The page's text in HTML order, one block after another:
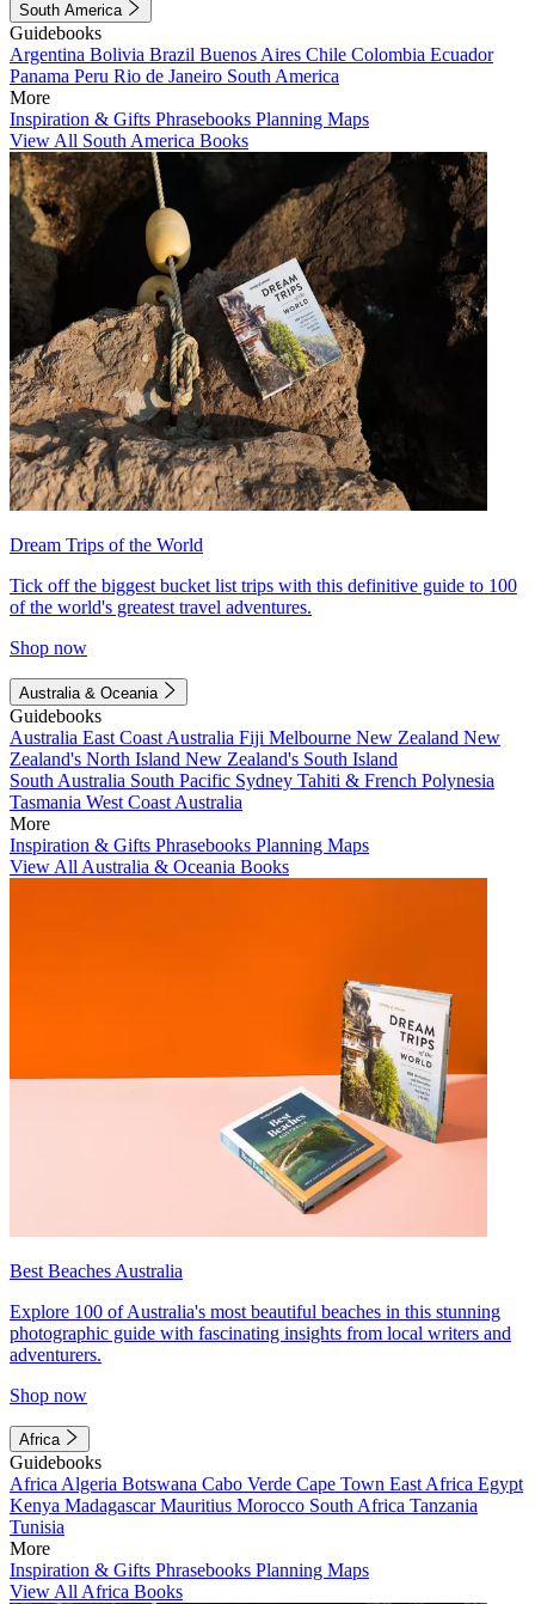
South America
Guidebooks
Argentina Bolivia Brazil Buenos Aires Chile Colombia Ecuador
Panama Peru Rio de Janeiro South America
More
Inspiration & Gifts Phrasebooks Planning Maps
View All South America Books
Dream Trips of the World
Tick off the biggest bucket list trips with this definitive guide to 100
of the world's greatest travel adventures.
Shop now
Australia & Oceania
Guidebooks
Australia East Coast Australia Fiji Melbourne New Zealand New
Zealand's North Island New Zealand's South Island
South Australia South Pacific Sydney Tahiti & French Polynesia
Tasmania West Coast Australia
More
Inspiration & Gifts Phrasebooks Planning Maps
View All Australia & Oceania Books
Best Beaches Australia
Explore 100 of Australia's most beautiful beaches in this stunning
photographic guide with fascinating insights from local writers and
adventurers.
Shop now
Africa
Guidebooks
Africa Algeria Botswana Cabo Verde Cape Town East Africa Egypt
Kenya MadagascarMauritius Morocco South Africa Tanzania
Tunisia
More
Inspiration & Gifts Phrasebooks Planning Maps
View All Africa Books